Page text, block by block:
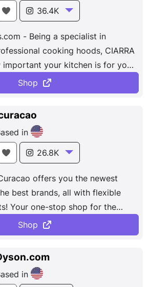
and exclusive member
to make your shopping
one.
36.4K
- Being a specialist in
cooking hoods, CIARRA
important your kitchen is for your
Shop
in
26.8K
offers you the newest
best brands, all with flexible
Your one-stop shop for the
home furnishings,
much more!
Shop
in